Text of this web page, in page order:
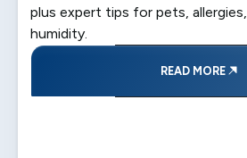
plus expert tips for pets,
humidity.
READ MORE